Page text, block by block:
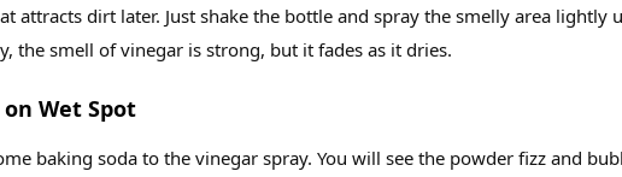
attracts dirt later. Just shake the bottle and spray the smelly area lightly
the smell of vinegar is strong, but it fades as it dries.
Wet Spot
baking soda to the vinegar spray. You will see the powder fizz and